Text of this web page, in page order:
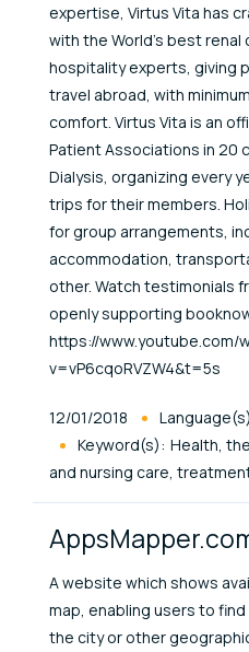
expertise, Virtus Vita has
with the World’s best
hospitality experts, giving
travel abroad, with
comfort. Virtus Vita is an
Patient Associations in 20
Dialysis, organizing every
trips for their members.
for group arrangements,
accommodation,
other. Watch testimonials
openly supporting
https://www.youtube.com/
v=vP6cqoRVZW4&t=5s
Published At
12/01/2018
Keyword(s): Health,
and nursing care,
A website which shows
map, enabling users to
the city or other